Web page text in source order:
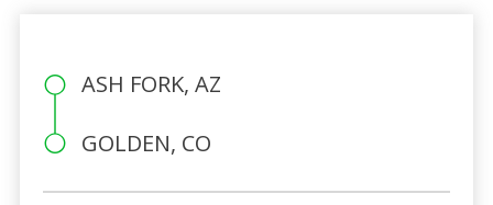
ASH FORK, AZ
GOLDEN, CO